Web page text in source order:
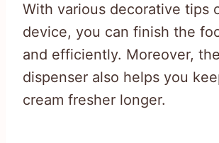
With various decorative tips
device, you can finish the
and efficiently. Moreover,
dispenser also helps you
cream fresher longer.